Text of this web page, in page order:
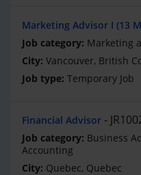
Marketing Advisor I (13
Marketing
Vancouver, British
Temporary Job
Financial Advisor
Business
Accounting
Quebec, Quebec